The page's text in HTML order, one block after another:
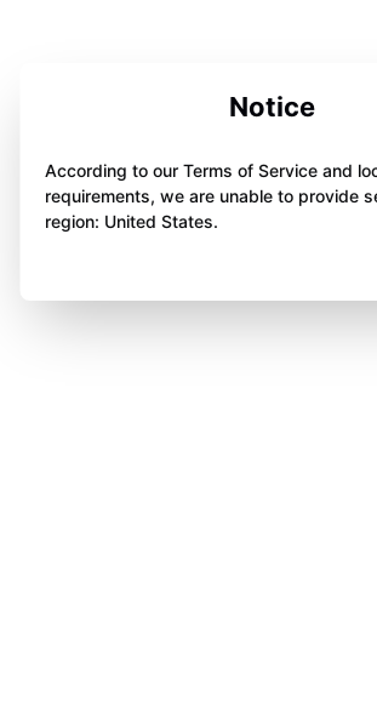
Notice
According to our Terms of Service and
requirements, we are unable to provide
region: United States.